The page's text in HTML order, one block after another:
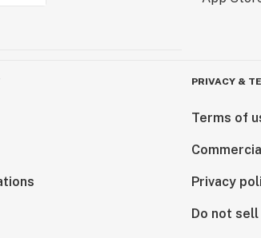
PRIVACY &
Terms of
Privacy
Do not